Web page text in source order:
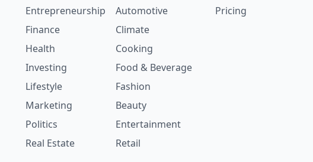
Entrepreneurship
Finance
Health
Investing
Lifestyle
Marketing
Politics
Real Estate
Automotive
Climate
Cooking
Food & Beverage
Fashion
Beauty
Entertainment
Retail
Pricing